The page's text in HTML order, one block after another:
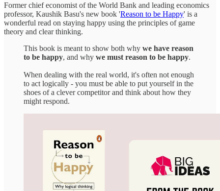
Former chief economist of the World Bank and leading economics
professor, Kaushik Basu's new book 'Reason to be Happy' is a
wonderful read on staying happy using the principles of game
theory and clear thinking.
This book is meant to show both why we have reason
to be happy, and why we must reason to be happy.
When dealing with the real world, it's often not enough
to act logically - you must be able to put yourself in the
shoes of a clever competitor and think about how they
might respond.